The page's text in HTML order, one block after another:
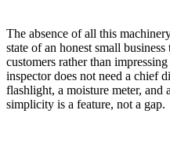
The absence of all this
state of an honest small
customers rather than
inspector does not need a chief
flashlight, a moisture meter,
simplicity is a feature, not a gap.